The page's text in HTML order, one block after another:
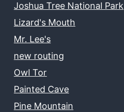
Joshua Tree National Park
Lizard's Mouth
Mr. Lee's
new routing
Owl Tor
Painted Cave
Pine Mountain